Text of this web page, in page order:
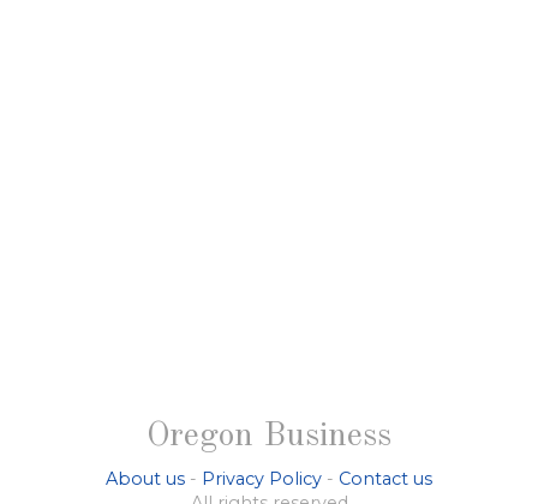
Oregon Business
About us - Privacy Policy - Contact us